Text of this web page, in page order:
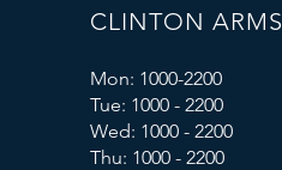
CLINTON ARMS
Mon: 1000-2200
Tue: 1000 - 2200
Wed: 1000 - 2200
Thu: 1000 - 2200